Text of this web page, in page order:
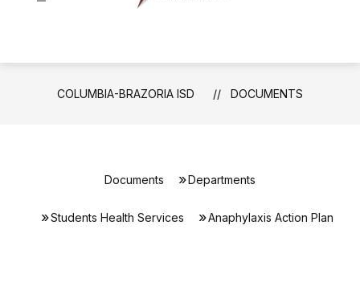
ISD
-
COLUMBIA-BRAZORIA ISD DOCUMENTS
Documents Departments
Students Health Services Anaphylaxis Action Plan